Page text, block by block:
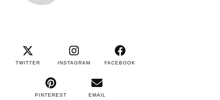
TWITTER INSTAGRAM FACEBOOK
PINTEREST EMAIL